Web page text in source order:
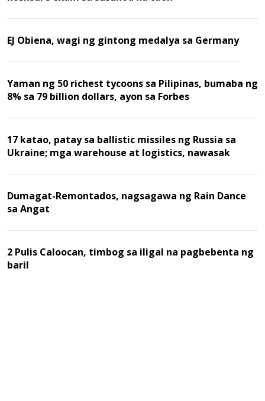
EJ Obiena, wagi ng gintong medalya sa Germany
Yaman ng 50 richest tycoons sa Pilipinas, bumaba ng
8% sa 79 billion dollars, ayon sa Forbes
17 katao, patay sa ballistic missiles ng Russia sa
Ukraine; mga warehouse at logistics, nawasak
Dumagat-Remontados, nagsagawa ng Rain Dance
sa Angat
2 Pulis Caloocan, timbog sa iligal na pagbebenta ng
baril